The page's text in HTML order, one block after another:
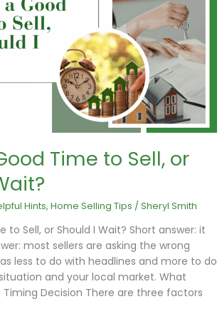
Time to Sell, or
Hints, Home Selling Tips / Sheryl Smith
to Sell, or Should I Wait? Short answer: it
most sellers are asking the wrong
less to do with headlines and more to do
and your local market. What
Decision There are three factors